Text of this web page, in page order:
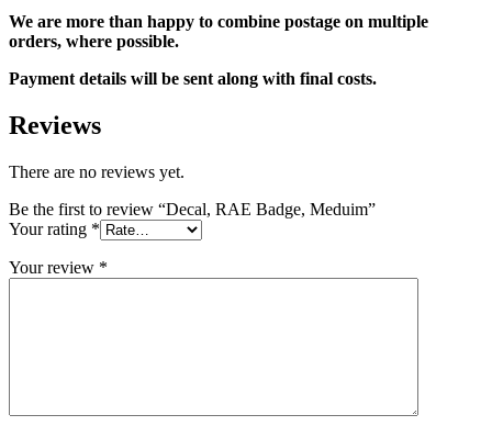
We are more than happy to combine postage on multiple
orders, where possible.
Payment details will be sent along with final costs.
Reviews
There are no reviews yet.
Be the first to review “Decal, RAE Badge, Meduim”
Your rating *
Your review *